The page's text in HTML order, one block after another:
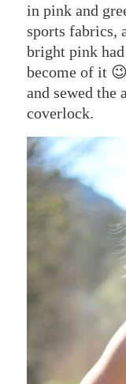
in pink and
sports fabrics,
bright pink had
become of it
and sewed the
coverlock.